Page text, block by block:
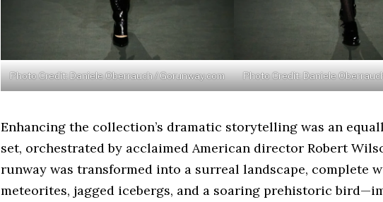
Photo Credit: Daniele Oberrauch / Gorunway.com Photo Credit: Daniele
Enhancing the collection’s dramatic storytelling was an
set, orchestrated by acclaimed American director Robert
runway was transformed into a surreal landscape, complete
meteorites, jagged icebergs, and a soaring prehistoric